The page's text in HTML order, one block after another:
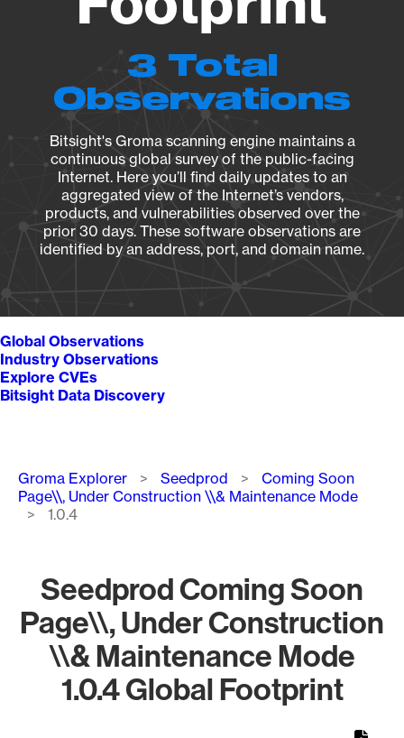
3 Total
Observations
Bitsight's Groma scanning engine maintains a
continuous global survey of the public-facing
Internet. Here you’ll find daily updates to an
aggregated view of the Internet’s vendors,
products, and vulnerabilities observed over the
prior 30 days. These software observations are
identified by an address, port, and domain name.
Global Observations
Industry Observations
Explore CVEs
Bitsight Data Discovery
Breadcrumb
Groma Explorer Seedprod
Coming Soon
Page\\, Under Construction \\& Maintenance Mode
1.0.4
Seedprod Coming Soon
Page\\, Under Construction
\\& Maintenance Mode
1.0.4 Global Footprint